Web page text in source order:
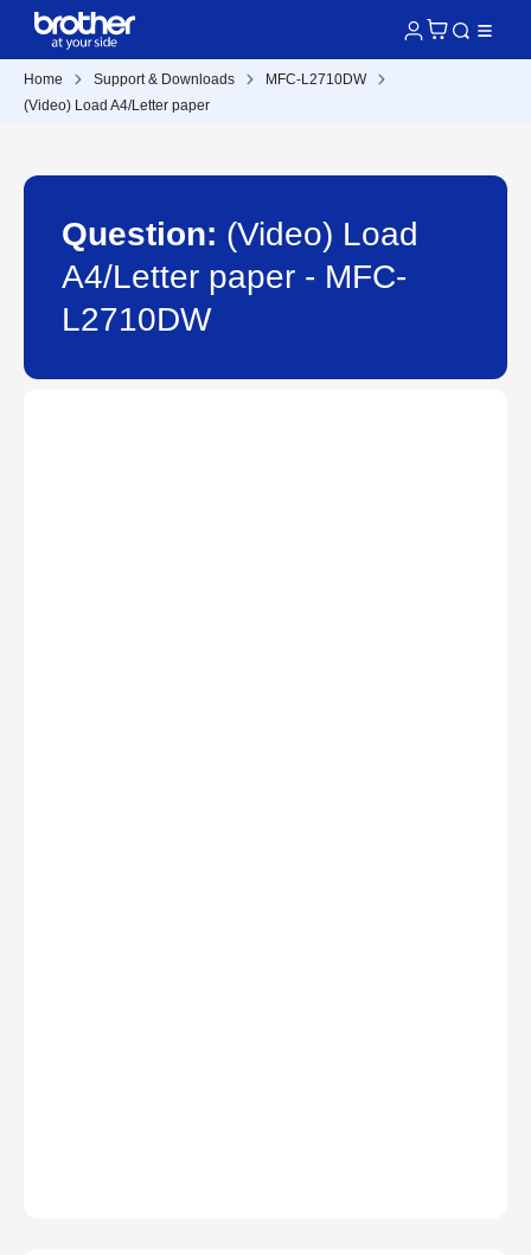
Home Support & Downloads
MFC-L2710DW
(Video) Load A4/Letter paper
Question: (Video) Load
A4/Letter paper - MFC-
L2710DW